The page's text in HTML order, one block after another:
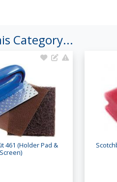
Category...
461 (Holder Pad &
Screen)